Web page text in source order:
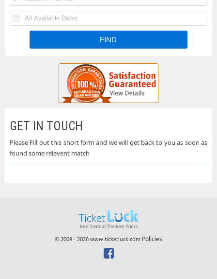
GET IN TOUCH
Please Fill out this short form and we will get back to you as soon as
found some relevent match
© 2009 - 2026 www.ticketluck.com Policies